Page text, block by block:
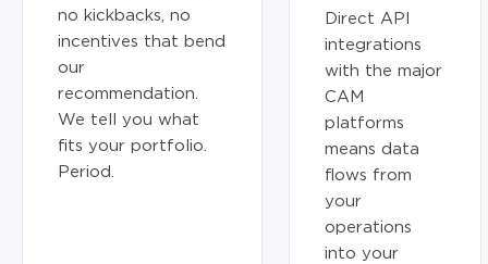
no kickbacks, no
incentives that bend
our
recommendation.
We tell you what
fits your portfolio.
Period.
Direct API
integrations
with the major
CAM
platforms
means data
flows from
your
operations
into your